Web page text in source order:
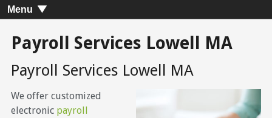
Menu
Payroll Services Lowell MA
Payroll Services Lowell MA
We offer customized
electronic payroll